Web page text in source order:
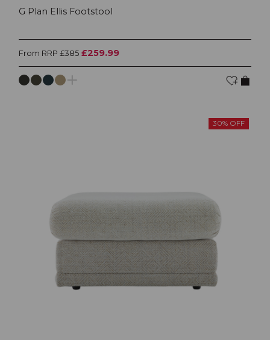
G Plan Ellis Footstool
From RRP £385 £259.99
30% OFF